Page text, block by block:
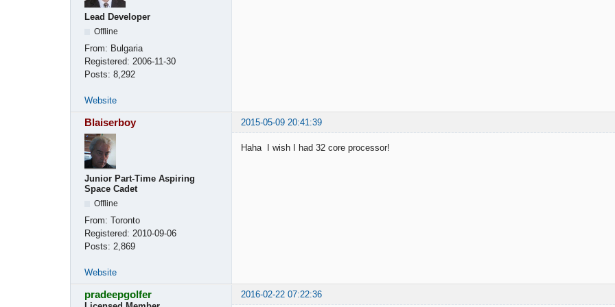
Lead Developer
Offline
From: Bulgaria
Registered: 2006-11-30
Posts: 8,292
Website
Blaiserboy 2015-05-09 20:41:39
Junior Part-Time Aspiring
Space Cadet
Offline
From: Toronto
Registered: 2010-09-06
Posts: 2,869
Haha I wish I had 32 core processor!
Website
pradeepgolfer
2016-02-22 07:22:36